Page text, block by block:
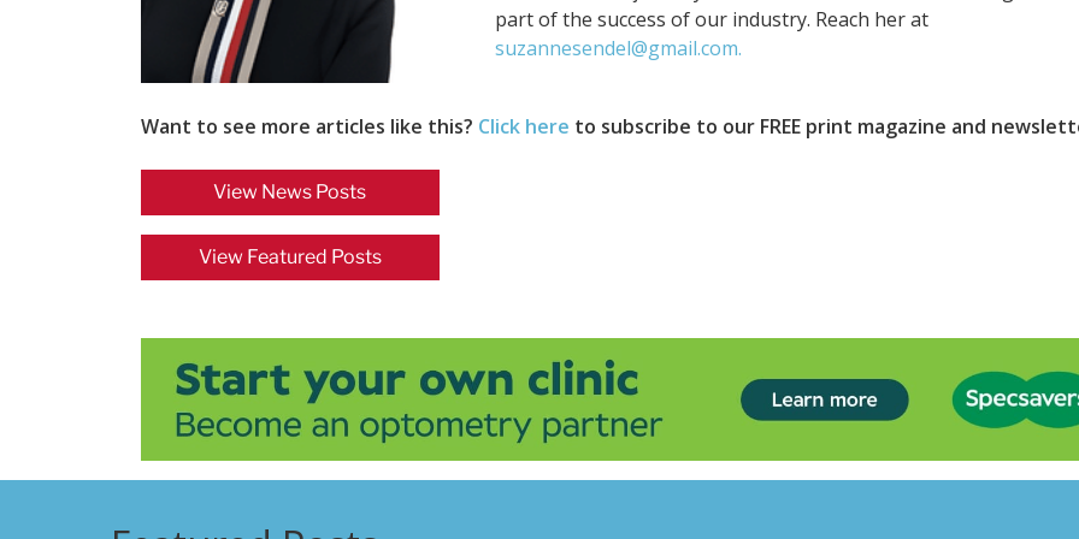
part of the success of our industry. Reach her at
suzannesendel@gmail.com.
Want to see more articles like this? Click here to subscribe to our FREE print magazine and
View News Posts
View Featured Posts